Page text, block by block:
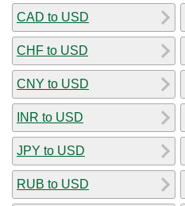
CAD to USD
CHF to USD
CNY to USD
INR to USD
JPY to USD
RUB to USD